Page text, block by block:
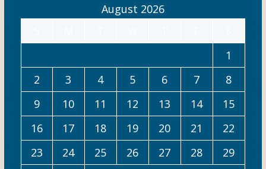
August 2026
1
2
3 4 5 6 7
8
9
10 11 12 13 14
15
16
17 18 19 20 21
22
23
24 25 26 27 28
29